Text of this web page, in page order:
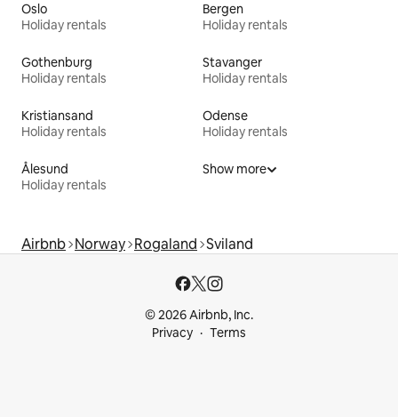
Oslo
Holiday rentals
Bergen
Holiday rentals
Gothenburg
Holiday rentals
Stavanger
Holiday rentals
Kristiansand
Holiday rentals
Odense
Holiday rentals
Ålesund
Holiday rentals
Show more
Airbnb Norway Rogaland Sviland
© 2026 Airbnb, Inc.
Privacy
Terms